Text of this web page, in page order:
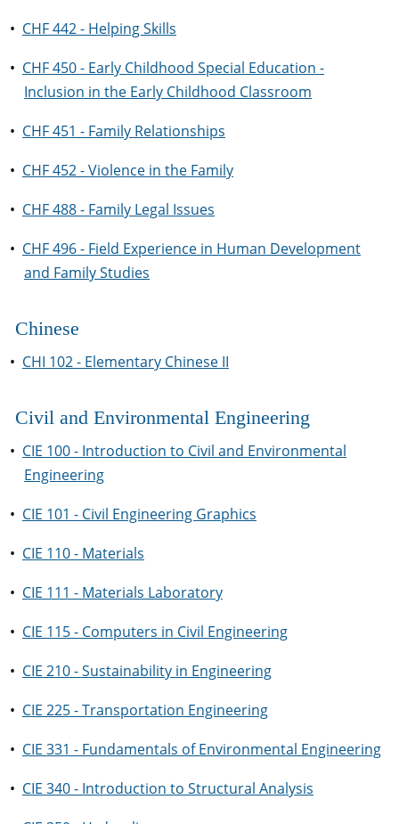
• CHF 442 - Helping Skills
• CHF 450 - Early Childhood Special Education -
Inclusion in the Early Childhood Classroom
• CHF 451 - Family Relationships
• CHF 452 - Violence in the Family
• CHF 488 - Family Legal Issues
• CHF 496 - Field Experience in Human Development
and Family Studies
Chinese
• CHI 102 - Elementary Chinese II
Civil and Environmental Engineering
• CIE 100 - Introduction to Civil and Environmental
Engineering
• CIE 101 - Civil Engineering Graphics
• CIE 110 - Materials
• CIE 111 - Materials Laboratory
• CIE 115 - Computers in Civil Engineering
• CIE 210 - Sustainability in Engineering
• CIE 225 - Transportation Engineering
• CIE 331 - Fundamentals of Environmental Engineering
• CIE 340 - Introduction to Structural Analysis